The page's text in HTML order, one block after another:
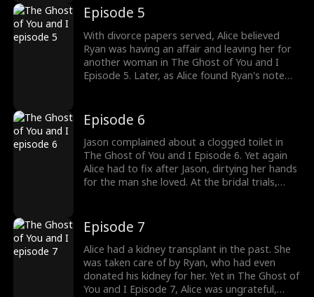
between their three-course meal together.
Back home, Alice was served with divorce
papers. Would Alice accept?
Episode 5
With divorce papers served, Alice believed
Ryan was having an affair and leaving her for
another woman in The Ghost of You and I
Episode 5. Later, as Alice found Ryan's note
forged. Meanwhile, Ryan's body was set to
return in a week from the war zone. Watch
the new episodes now!
Episode 6
Jason complained about a clogged toilet in
The Ghost of You and I Episode 6. Yet again
Alice had to fix after Jason, dirtying her hands
for the man she loved. At the bridal trials,
concerning call from the St. Paul Hospital. The
drama gets better; watch the new episodes
now!
Episode 7
Alice had a kidney transplant in the past. She
was taken care of by Ryan, who had even
donated his kidney for her. Yet in The Ghost of
You and I Episode 7, Alice was ungrateful,